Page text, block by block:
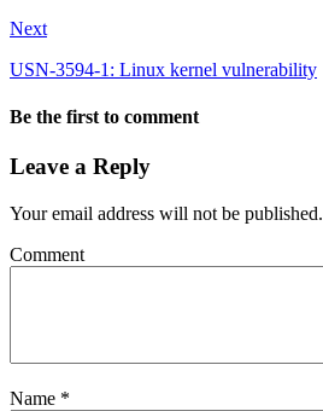
Next
USN-3594-1: Linux kernel vulnerability
Be the first to comment
Leave a Reply
Your email address will not be published.
Comment
Name *